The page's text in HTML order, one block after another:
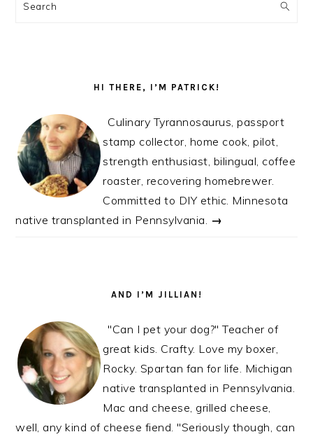
SIDEBAR
Search
HI THERE, I’M PATRICK!
Culinary Tyrannosaurus, passport
stamp collector, home cook, pilot,
strength enthusiast, bilingual, coffee
roaster, recovering homebrewer.
Committed to DIY ethic. Minnesota
native transplanted in Pennsylvania. →
AND I’M JILLIAN!
"Can I pet your dog?" Teacher of
great kids. Crafty. Love my boxer,
Rocky. Spartan fan for life. Michigan
native transplanted in Pennsylvania.
Mac and cheese, grilled cheese,
well, any kind of cheese fiend. "Seriously though, can